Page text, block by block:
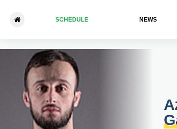
SCHEDULE NEWS
Azamat Gazzaev -